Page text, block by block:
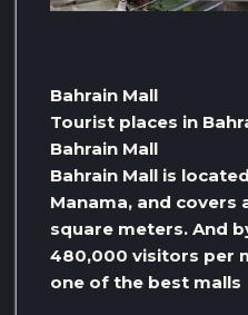
Bahrain Mall
Tourist places in
Bahrain Mall
Bahrain Mall is
Manama, and covers
square meters. And
480,000 visitors per
one of the best malls